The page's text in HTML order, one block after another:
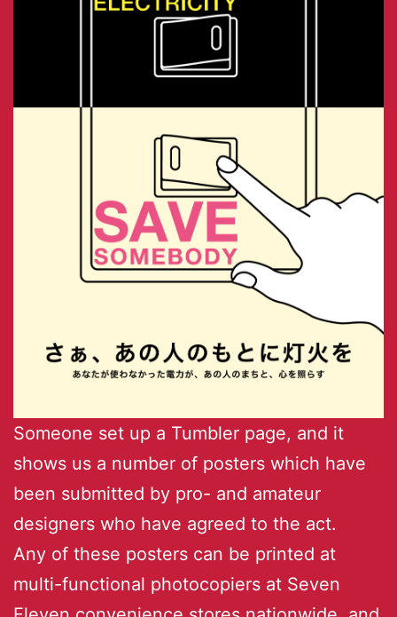
Someone set up a Tumbler page, and it
shows us a number of posters which have
been submitted by pro- and amateur
designers who have agreed to the act.
Any of these posters can be printed at
multi-functional photocopiers at Seven